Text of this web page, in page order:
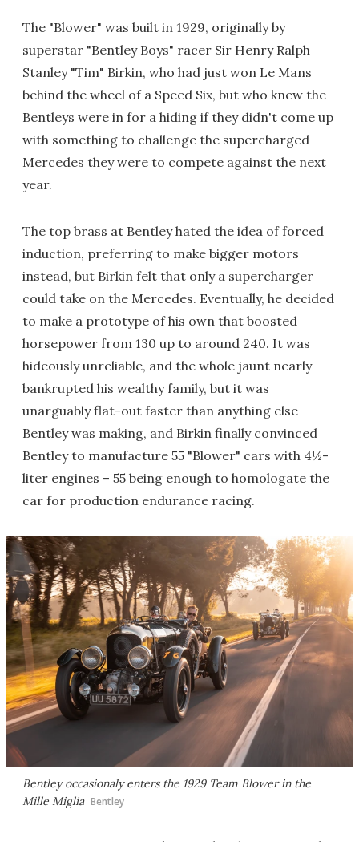
The "Blower" was built in 1929, originally by
superstar "Bentley Boys" racer Sir Henry Ralph
Stanley "Tim" Birkin, who had just won Le Mans
behind the wheel of a Speed Six, but who knew the
Bentleys were in for a hiding if they didn't come up
with something to challenge the supercharged
Mercedes they were to compete against the next
year.
The top brass at Bentley hated the idea of forced
induction, preferring to make bigger motors
instead, but Birkin felt that only a supercharger
could take on the Mercedes. Eventually, he decided
to make a prototype of his own that boosted
horsepower from 130 up to around 240. It was
hideously unreliable, and the whole jaunt nearly
bankrupted his wealthy family, but it was
unarguably flat-out faster than anything else
Bentley was making, and Birkin finally convinced
Bentley to manufacture 55 "Blower" cars with 4½-
liter engines – 55 being enough to homologate the
car for production endurance racing.
Bentley occasionaly enters the 1929 Team Blower in the
Mille Miglia Bentley